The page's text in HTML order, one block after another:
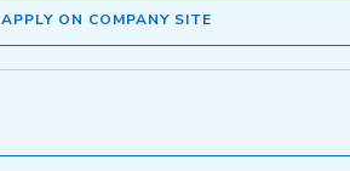
APPLY ON COMPANY SITE